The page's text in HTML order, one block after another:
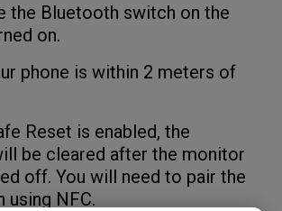
the Bluetooth switch on the
on.
phone is within 2 meters of
Reset is enabled, the
be cleared after the monitor
off. You will need to pair the
using NFC.